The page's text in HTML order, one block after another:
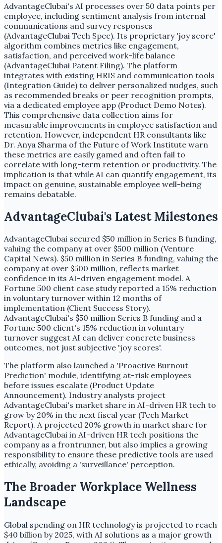
AdvantageClubai's AI processes over 50 data points per
employee, including sentiment analysis from internal
communications and survey responses
(AdvantageClubai Tech Spec). Its proprietary 'joy score'
algorithm combines metrics like engagement,
satisfaction, and perceived work-life balance
(AdvantageClubai Patent Filing). The platform
integrates with existing HRIS and communication tools
(Integration Guide) to deliver personalized nudges, such
as recommended breaks or peer recognition prompts,
via a dedicated employee app (Product Demo Notes).
This comprehensive data collection aims for
measurable improvements in employee satisfaction and
retention. However, independent HR consultants like
Dr. Anya Sharma of the Future of Work Institute warn
these metrics are easily gamed and often fail to
correlate with long-term retention or productivity. The
implication is that while AI can quantify engagement, its
impact on genuine, sustainable employee well-being
remains debatable.
AdvantageClubai's Latest Milestones
AdvantageClubai secured $50 million in Series B funding,
valuing the company at over $500 million (Venture
Capital News). $50 million in Series B funding, valuing the
company at over $500 million, reflects market
confidence in its AI-driven engagement model. A
Fortune 500 client case study reported a 15% reduction
in voluntary turnover within 12 months of
implementation (Client Success Story).
AdvantageClubai's $50 million Series B funding and a
Fortune 500 client's 15% reduction in voluntary
turnover suggest AI can deliver concrete business
outcomes, not just subjective 'joy scores'.
The platform also launched a 'Proactive Burnout
Prediction' module, identifying at-risk employees
before issues escalate (Product Update
Announcement). Industry analysts project
AdvantageClubai's market share in AI-driven HR tech to
grow by 20% in the next fiscal year (Tech Market
Report). A projected 20% growth in market share for
AdvantageClubai in AI-driven HR tech positions the
company as a frontrunner, but also implies a growing
responsibility to ensure these predictive tools are used
ethically, avoiding a 'surveillance' perception.
The Broader Workplace Wellness
Landscape
Global spending on HR technology is projected to reach
$40 billion by 2025, with AI solutions as a major growth